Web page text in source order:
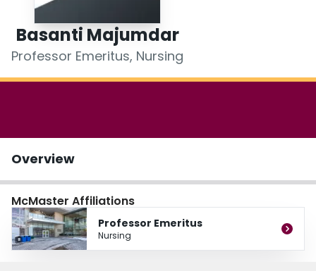
Login
Basanti Majumdar
Professor Emeritus, Nursing
Overview
McMaster Affiliations
Professor Emeritus
Nursing